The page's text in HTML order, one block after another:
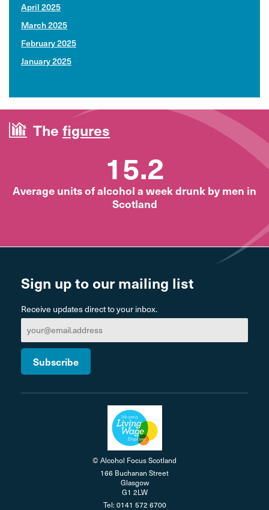
April 2025
March 2025
February 2025
January 2025
The figures
15.2
Average units of alcohol a week drunk by men in
Scotland
Sign up to our mailing list
Receive updates direct to your inbox.
© Alcohol Focus Scotland
166 Buchanan Street
Glasgow
G1 2LW
Tel: 0141 572 6700